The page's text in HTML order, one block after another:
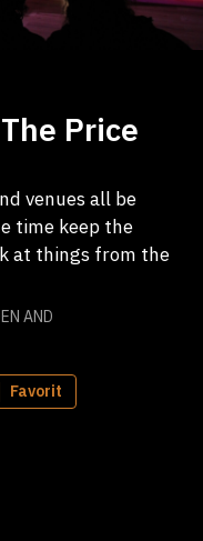
Price
venues all be
time keep the
at things from the
AND
Favorit